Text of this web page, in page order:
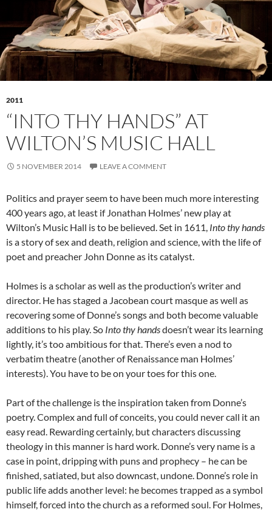
2011
“INTO THY HANDS” AT
WILTON’S MUSIC HALL
5 NOVEMBER 2014 LEAVE A COMMENT
Politics and prayer seem to have been much more interesting
400 years ago, at least if Jonathan Holmes’ new play at
Wilton’s Music Hall is to be believed. Set in 1611, Into thy hands
is a story of sex and death, religion and science, with the life of
poet and preacher John Donne as its catalyst.
Holmes is a scholar as well as the production’s writer and
director. He has staged a Jacobean court masque as well as
recovering some of Donne’s songs and both become valuable
additions to his play. So Into thy handsdoesn’t wear its learning
lightly, it’s too ambitious for that. There’s even a nod to
verbatim theatre (another of Renaissance man Holmes’
interests). You have to be on your toes for this one.
Part of the challenge is the inspiration taken from Donne’s
poetry. Complex and full of conceits, you could never call it an
easy read. Rewarding certainly, but characters discussing
theology in this manner is hard work. Donne’s very name is a
case in point, dripping with puns and prophecy – he can be
finished, satiated, but also downcast, undone. Donne’s role in
public life adds another level: he becomes trapped as a symbol
himself, forced into the church as a reformed soul. For Holmes,